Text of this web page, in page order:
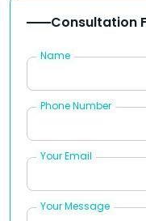
Consultation
Name
Phone Number
Your Email
Your Message